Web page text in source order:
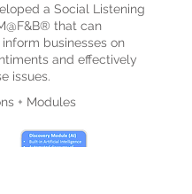
a Social Listening
that can
businesses on
and effectively
issues.
+ Modules